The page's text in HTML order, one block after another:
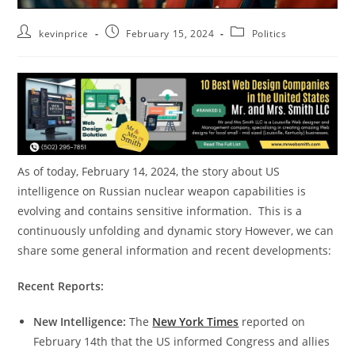
kevinprice February 15, 2024 Politics
As of today, February 14, 2024, the story about US
intelligence on Russian nuclear weapon capabilities is
evolving and contains sensitive information. This is a
continuously unfolding and dynamic story However, we can
share some general information and recent developments:
Recent Reports:
New Intelligence: The New York Times reported on
February 14th that the US informed Congress and allies